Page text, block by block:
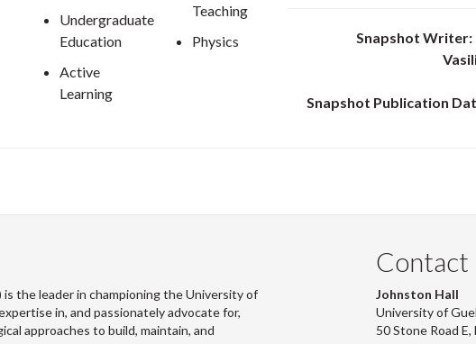
Undergraduate
Education
Active
Learning
Teaching
Physics
Snapshot Writer:
Snapshot Publication
the leader in championing the University of
in, and passionately advocate for,
approaches to build, maintain, and
Contact
Johnston Hall
University of
50 Stone Road